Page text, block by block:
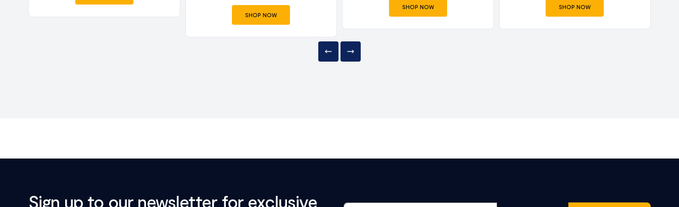
SHOP NOW
SHOP NOW SHOP NOW
Sign up to our newsletter for exclusive